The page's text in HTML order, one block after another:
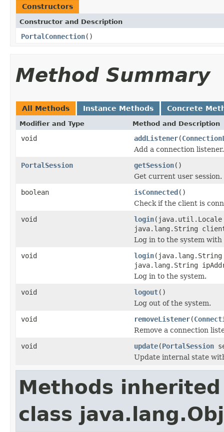
Constructors
Constructor and Description
PortalConnection()
Method Summary
All Methods Instance Methods Concrete
Modifier and Type Method and Description
void addListener(
Add a connection listener.
PortalSession
getSession()
Get current user session.
boolean
isConnected()
Check if the client is
void
login(java.util.Locale
java.lang.String
Log in to the system with
void
login
java.lang.String
Log in to the system.
void
logout()
Log out of the system.
void
removeListener(
Remove a connection
void
update(PortalSession
Update internal state
Methods
class